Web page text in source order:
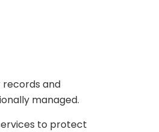
records and
managed.
to protect